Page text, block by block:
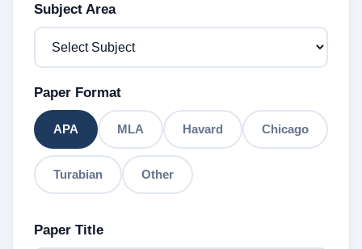
Subject Area
Paper Format
APA MLA Havard Chicago
Turabian Other
Paper Title